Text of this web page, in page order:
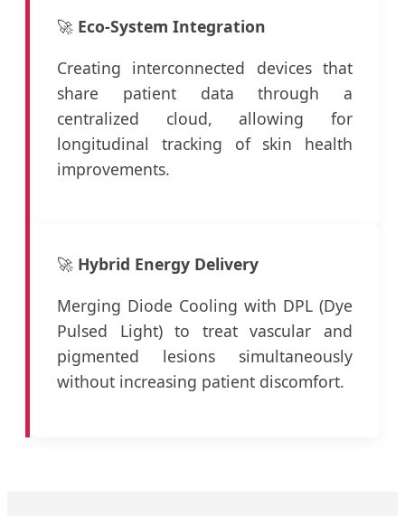
🚀 Eco-System Integration
Creating interconnected devices that
share patient data through a
centralized cloud, allowing for
longitudinal tracking of skin health
improvements.
🚀 Hybrid Energy Delivery
Merging Diode Cooling with DPL (Dye
Pulsed Light) to treat vascular and
pigmented lesions simultaneously
without increasing patient discomfort.